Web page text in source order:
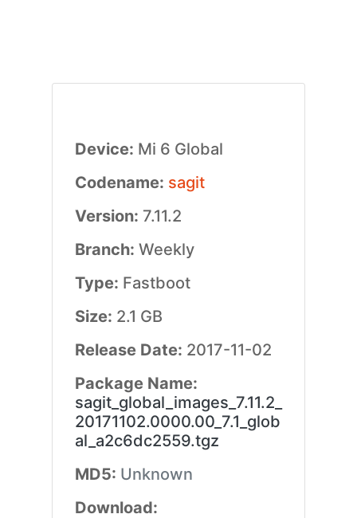
Device: Mi 6 Global
Codename: sagit
Version: 7.11.2
Branch: Weekly
Type: Fastboot
Size: 2.1 GB
Release Date: 2017-11-02
Package Name:
sagit_global_images_7.11.2_
20171102.0000.00_7.1_glob
al_a2c6dc2559.tgz
MD5: Unknown
Download: